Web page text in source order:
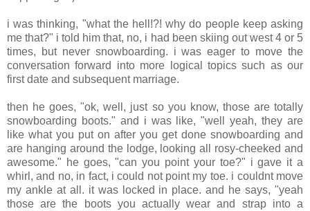
i was thinking, "what the hell!?! why do people keep asking
me that?" i told him that, no, i had been skiing out west 4 or 5
times, but never snowboarding. i was eager to move the
conversation forward into more logical topics such as our
first date and subsequent marriage.
then he goes, "ok, well, just so you know, those are totally
snowboarding boots." and i was like, "well yeah, they are
like what you put on after you get done snowboarding and
are hanging around the lodge, looking all rosy-cheeked and
awesome." he goes, "can you point your toe?" i gave it a
whirl, and no, in fact, i could not point my toe. i couldnt move
my ankle at all. it was locked in place. and he says, "yeah
those are the boots you actually wear and strap into a